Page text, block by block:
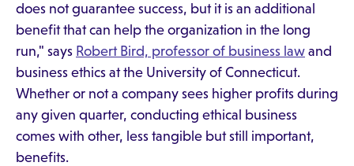
does not guarantee success, but it is an additional
benefit that can help the organization in the long
run," says Robert Bird, professor of business law and
business ethics at the University of Connecticut.
Whether or not a company sees higher profits during
any given quarter, conducting ethical business
comes with other, less tangible but still important,
benefits.